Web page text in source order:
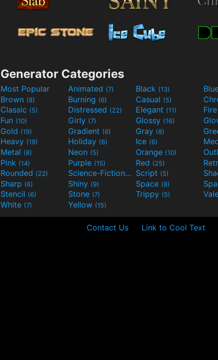
Generator Categories
Most Popular Animated (7) Black (13)
Brown (8) Burning (6) Casual (5)
Classic (5) Distressed (22) Elegant (11)
Fun (10) Girly (7) Glossy (16)
Gold (19) Gradient (6) Gray (8)
Heavy (19) Holiday (6) Ice (6)
Metal (8) Neon (5) Orange (10)
Pink (14) Purple (15) Red (25)
Rounded (22) Science-Fiction(9) Script (5)
Sharp (6) Shiny (9) Space (8)
Stencil (6) Stone (7) Trippy (5)
White (7) Yellow (15)
Contact Us Link to Cool Text